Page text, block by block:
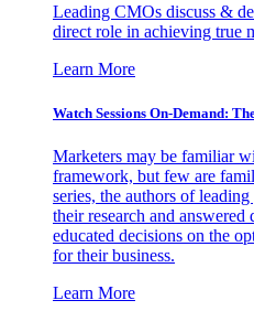
Leading CMOs discuss &
direct role in achieving true
Learn More
Watch Sessions On-Demand:
Marketers may be familiar
framework, but few are
series, the authors of
their research and answered
educated decisions on the
for their business.
Learn More